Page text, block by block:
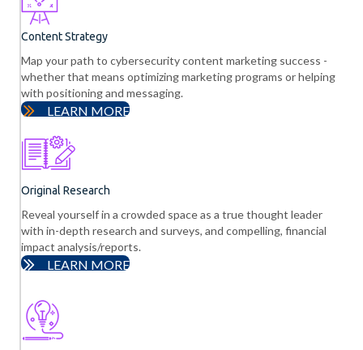
Content Strategy
Map your path to cybersecurity content marketing success -
whether that means optimizing marketing programs or helping
with positioning and messaging.
LEARN MORE
Original Research
Reveal yourself in a crowded space as a true thought leader
with in-depth research and surveys, and compelling, financial
impact analysis/reports.
LEARN MORE